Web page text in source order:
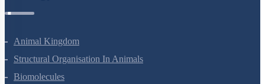
Animal Kingdom
Structural Organisation In Animals
Biomolecules